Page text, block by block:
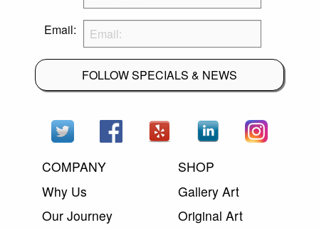
Email:
FOLLOW SPECIALS & NEWS
COMPANY
Why Us
Our Journey
SHOP
Gallery Art
Original Art